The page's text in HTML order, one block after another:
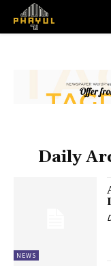
Daily
NEWS